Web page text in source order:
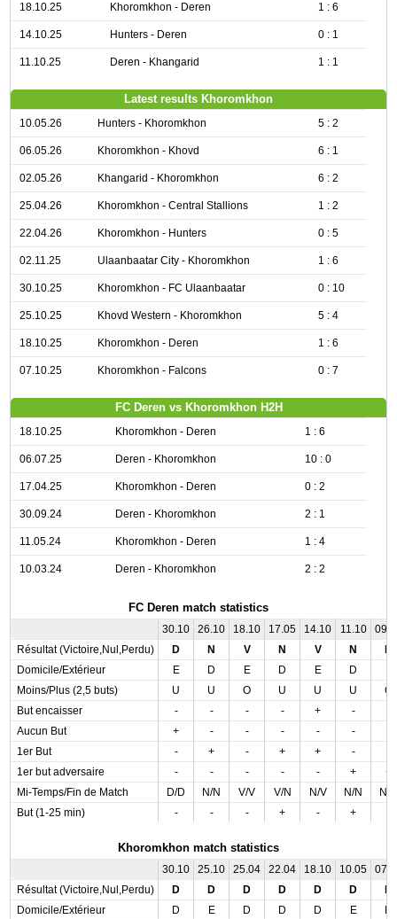
18.10.25 Khoromkhon - Deren 1 : 6
14.10.25 Hunters - Deren 0 : 1
11.10.25 Deren - Khangarid 1 : 1
Latest results Khoromkhon
10.05.26 Hunters - Khoromkhon 5 : 2
06.05.26 Khoromkhon - Khovd 6 : 1
02.05.26 Khangarid - Khoromkhon 6 : 2
25.04.26 Khoromkhon - Central Stallions 1 : 2
22.04.26 Khoromkhon - Hunters 0 : 5
02.11.25 Ulaanbaatar City - Khoromkhon 1 : 6
30.10.25 Khoromkhon - FC Ulaanbaatar 0 : 10
25.10.25 Khovd Western - Khoromkhon 5 : 4
18.10.25 Khoromkhon - Deren 1 : 6
07.10.25 Khoromkhon - Falcons 0 : 7
FC Deren vs Khoromkhon H2H
18.10.25 Khoromkhon - Deren 1 : 6
06.07.25 Deren - Khoromkhon 10 : 0
17.04.25 Khoromkhon - Deren 0 : 2
30.09.24 Deren - Khoromkhon 2 : 1
11.05.24 Khoromkhon - Deren 1 : 4
10.03.24 Deren - Khoromkhon 2 : 2
FC Deren match statistics
30.10 26.10 18.10 17.05 14.10 11.10
Résultat (Victoire,Nul,Perdu)
D N V N V N
Domicile/Extérieur
E D E D E D
Moins/Plus (2,5 buts)
U U O U U U
O
But encaisser
- - - - + -
Aucun But
+ - - - - -
1er But
- + - + + -
1er but adversaire
- - - - - +
+
Mi-Temps/Fin de Match
D/D N/N V/V V/N N/V N/N
N/
But (1-25 min)
- - - + - +
Khoromkhon match statistics
30.10 25.10 25.04 22.04 18.10 10.05
Résultat (Victoire,Nul,Perdu)
D D D D D D
Domicile/Extérieur
D E D D D E